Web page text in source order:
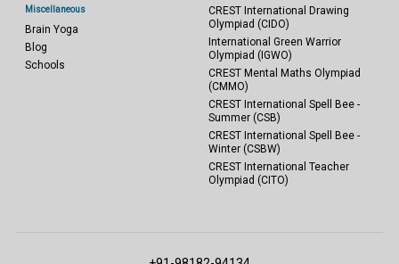
Miscellaneous
Brain Yoga
Blog
Schools
CREST International Drawing
Olympiad (CIDO)
International Green Warrior
Olympiad (IGWO)
CREST Mental Maths Olympiad
(CMMO)
CREST International Spell Bee -
Summer (CSB)
CREST International Spell Bee -
Winter (CSBW)
CREST International Teacher
Olympiad (CITO)